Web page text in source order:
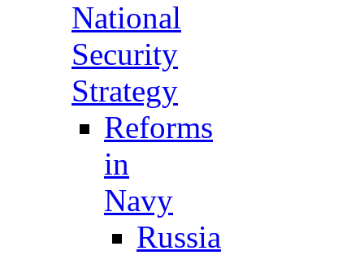
National
Security
Strategy
Reforms
in
Navy
Russia